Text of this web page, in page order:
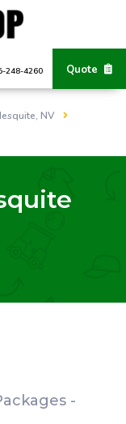
Quote
248-4260
NV
-